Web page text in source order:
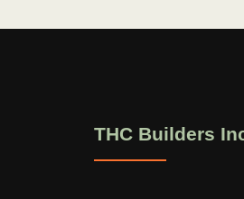
THC Builders